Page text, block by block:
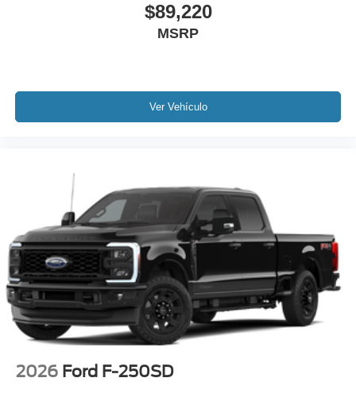
$89,220
MSRP
Ver Vehículo
2026 Ford F-250SD